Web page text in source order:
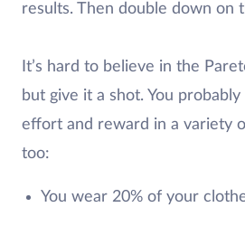
results. Then double down on
It’s hard to believe in the
but give it a shot. You
effort and reward in a variety
too:
You wear 20% of your